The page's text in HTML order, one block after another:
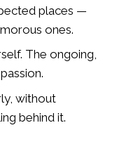
places —
ones.
The ongoing,
without
behind it.